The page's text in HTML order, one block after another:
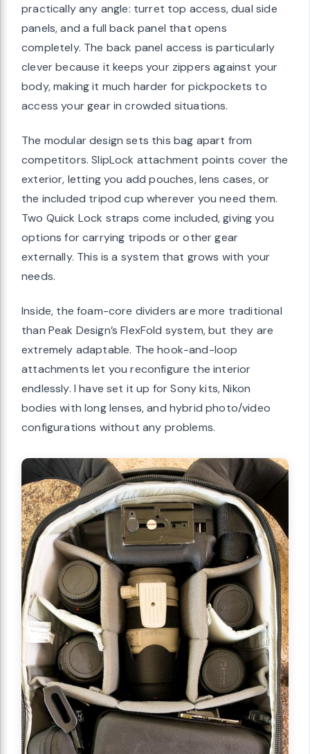
practically any angle: turret top access, dual side
panels, and a full back panel that opens
completely. The back panel access is particularly
clever because it keeps your zippers against your
body, making it much harder for pickpockets to
access your gear in crowded situations.
The modular design sets this bag apart from
competitors. SlipLock attachment points cover the
exterior, letting you add pouches, lens cases, or
the included tripod cup wherever you need them.
Two Quick Lock straps come included, giving you
options for carrying tripods or other gear
externally. This is a system that grows with your
needs.
Inside, the foam-core dividers are more traditional
than Peak Design’s FlexFold system, but they are
extremely adaptable. The hook-and-loop
attachments let you reconfigure the interior
endlessly. I have set it up for Sony kits, Nikon
bodies with long lenses, and hybrid photo/video
configurations without any problems.